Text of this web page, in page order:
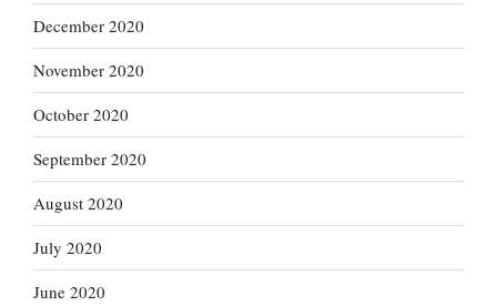
December 2020
November 2020
October 2020
September 2020
August 2020
July 2020
June 2020